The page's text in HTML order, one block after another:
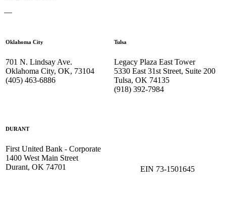
—
Oklahoma City
701 N. Lindsay Ave.
Oklahoma City, OK, 73104
(405) 463-6886
Tulsa
Legacy Plaza East Tower
5330 East 31st Street, Suite 200
Tulsa, OK 74135
(918) 392-7984
DURANT
First United Bank - Corporate
1400 West Main Street
Durant, OK 74701
EIN 73-1501645